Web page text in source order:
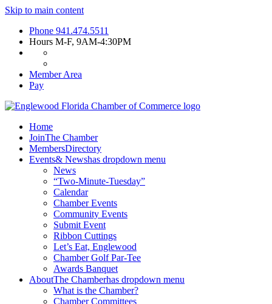
Skip to main content
Phone 941.474.5511
Hours M-F, 9AM-4:30PM
Member Area
Pay
Home
JoinThe Chamber
MembersDirectory
Events& Newshas dropdown menu
News
“Two-Minute-Tuesday”
Calendar
Chamber Events
Community Events
Submit Event
Ribbon Cuttings
Let’s Eat, Englewood
Chamber Golf Par-Tee
Awards Banquet
AboutThe Chamberhas dropdown menu
What is the Chamber?
Chamber Committees